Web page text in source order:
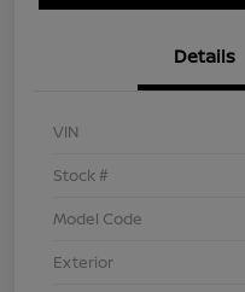
Details
VIN
Stock #
Model Code
Exterior